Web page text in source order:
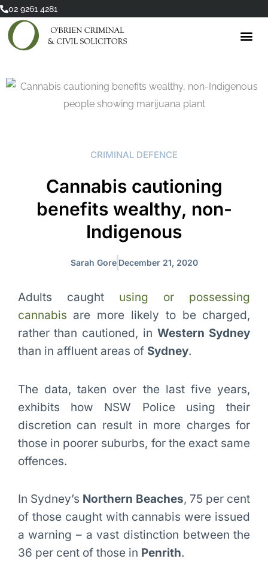
Skip
content
02 9261 4281
CRIMINAL DEFENCE
Cannabis cautioning
benefits wealthy, non-
Indigenous
Sarah Gore December 21, 2020
Adults caught using or possessing
cannabis are more likely to be charged,
rather than cautioned, in Western Sydney
than in affluent areas of Sydney.
The data, taken over the last five years,
exhibits how NSW Police using their
discretion can result in more charges for
those in poorer suburbs, for the exact same
offences.
In Sydney’s Northern Beaches, 75 per cent
of those caught with cannabis were issued
a warning – a vast distinction between the
36 per cent of those in Penrith.